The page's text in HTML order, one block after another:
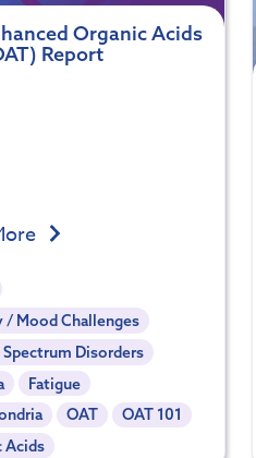
Organic Acids
Report
/ Mood Challenges
Disorders
Fatigue
OAT
OAT 101
Acids